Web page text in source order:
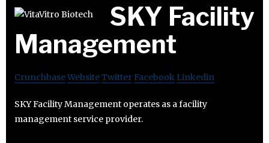
SKY Facility
Management
CrunchbaseWebsiteTwitter Facebook Linkedin
SKY Facility Management operates as a facility
management service provider.